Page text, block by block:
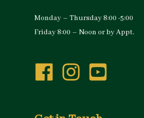
Monday – Thursday 8:00 -5:00
Friday 8:00 – Noon or by Appt.